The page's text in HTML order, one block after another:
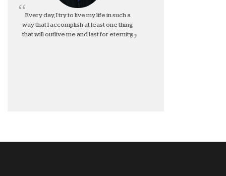
Every day, I try to live my life in such a
way that I accomplish at least one thing
that will outlive me and last for eternity.